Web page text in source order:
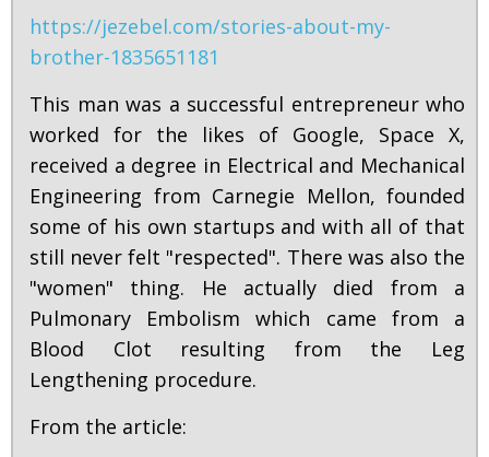
https://jezebel.com/stories-about-my-
brother-1835651181
This man was a successful entrepreneur who
worked for the likes of Google, Space X,
received a degree in Electrical and Mechanical
Engineering from Carnegie Mellon, founded
some of his own startups and with all of that
still never felt "respected". There was also the
"women" thing. He actually died from a
Pulmonary Embolism which came from a
Blood Clot resulting from the Leg
Lengthening procedure.
From the article: